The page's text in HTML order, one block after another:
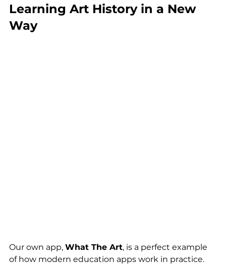
Learning Art History in a New
Way
Our own app, What The Art, is a perfect example
of how modern education apps work in practice.